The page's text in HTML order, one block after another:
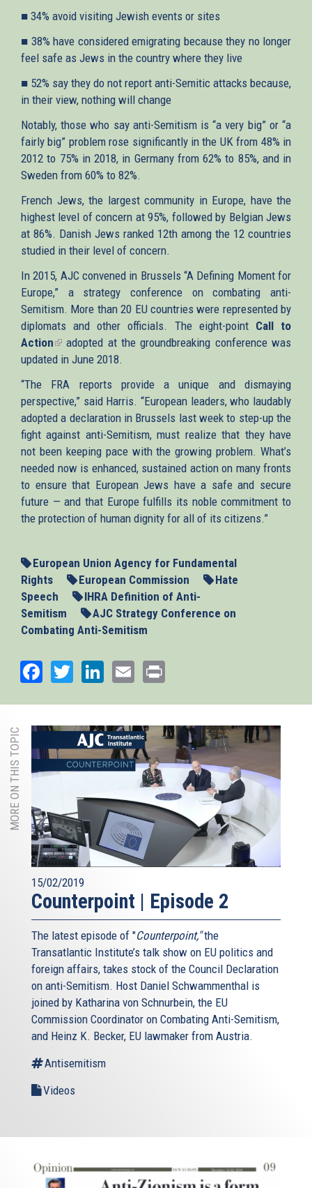
■ 34% avoid visiting Jewish events or sites
■ 38% have considered emigrating because they no longer
feel safe as Jews in the country where they live
■ 52% say they do not report anti-Semitic attacks because,
in their view, nothing will change
Notably, those who say anti-Semitism is “a very big” or “a
fairly big” problem rose significantly in the UK from 48% in
2012 to 75% in 2018, in Germany from 62% to 85%, and in
Sweden from 60% to 82%.
French Jews, the largest community in Europe, have the
highest level of concern at 95%, followed by Belgian Jews
at 86%. Danish Jews ranked 12th among the 12 countries
studied in their level of concern.
In 2015, AJC convened in Brussels “A Defining Moment for
Europe,” a strategy conference on combating anti-
Semitism. More than 20 EU countries were represented by
diplomats and other officials. The eight-point Call to
Action(link
is
adopted at the groundbreaking conference was
updated in June 2018.
“The FRA reports provide a unique and dismaying
perspective,” said Harris. “European leaders, who laudably
adopted a declaration in Brussels last week to step-up the
fight against anti-Semitism, must realize that they have
not been keeping pace with the growing problem. What’s
needed now is enhanced, sustained action on many fronts
to ensure that European Jews have a safe and secure
future — and that Europe fulfills its noble commitment to
the protection of human dignity for all of its citizens.”
European Union Agency for Fundamental
Rights
European Commission
Hate
Speech
IHRA Definition of Anti-
Semitism
AJC Strategy Conference on
Combating Anti-Semitism
Facebook
TwitterLinkedIn
Email
MORE ON THIS TOPIC
15/02/2019
Counterpoint | Episode 2
The latest episode of "Counterpoint,"the
Transatlantic Institute’s talk show on EU politics and
foreign affairs, takes stock of the Council Declaration
on anti-Semitism. Host Daniel Schwammenthal is
joined by Katharina von Schnurbein, the EU
Commission Coordinator on Combating Anti-Semitism,
and Heinz K. Becker, EU lawmaker from Austria.
Antisemitism
Videos